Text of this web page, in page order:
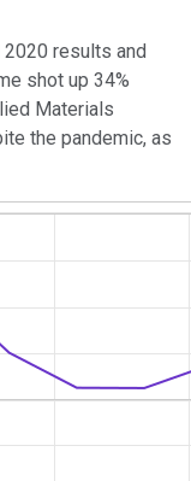
results and
shot up 34%
Materials
the pandemic, as